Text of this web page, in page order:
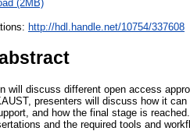
(2MB)
http://hdl.handle.net/10754/337608
will discuss different open access
presenters will discuss how it
and how the final stage is
and the required tools and